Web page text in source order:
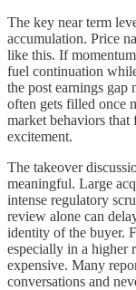
The key near term
accumulation. Price
like this. If
fuel continuation
the post earnings gap
often gets filled once
market behaviors that
excitement.
The takeover
meaningful. Large
intense regulatory
review alone can
identity of the buyer.
especially in a higher
expensive. Many
conversations and